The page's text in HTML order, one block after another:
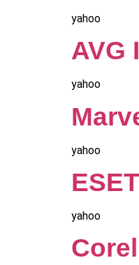
yahoo
AVG
yahoo
yahoo
yahoo